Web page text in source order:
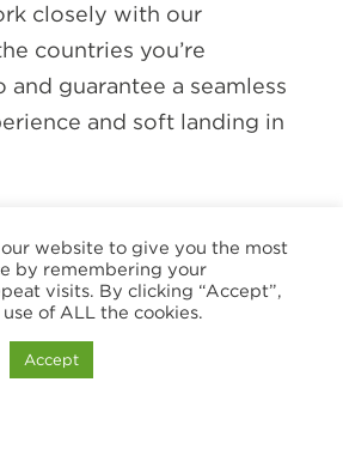
closely with our
countries you’re
and guarantee a seamless
and soft landing in
and long-term
also recognised by
culture and impact.
our website to give you the most
by remembering your
visits. By clicking “Accept”,
of ALL the cookies.
Accept